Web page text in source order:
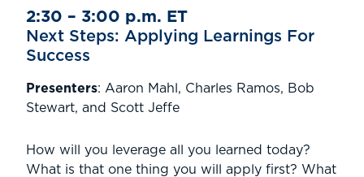
2:30 – 3:00 p.m. ET
Next Steps: Applying Learnings For
Success
Presenters: Aaron Mahl, Charles Ramos, Bob
Stewart, and Scott Jeffe
How will you leverage all you learned today?
What is that one thing you will apply first? What